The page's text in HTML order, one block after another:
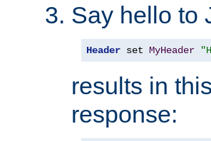
Say hello to
Header set MyHeader
results in
response: